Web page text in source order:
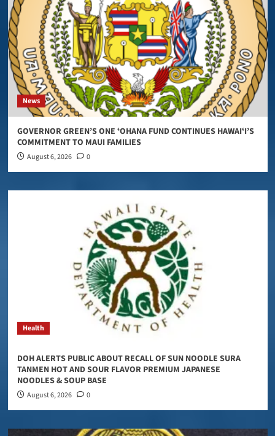
News
GOVERNOR GREEN’S ONE ʻOHANA FUND CONTINUES HAWAIʻI’S
COMMITMENT TO MAUI FAMILIES
August 6, 2026 0
Health
DOH ALERTS PUBLIC ABOUT RECALL OF SUN NOODLE SURA
TANMEN HOT AND SOUR FLAVOR PREMIUM JAPANESE
NOODLES & SOUP BASE
August 6, 2026 0